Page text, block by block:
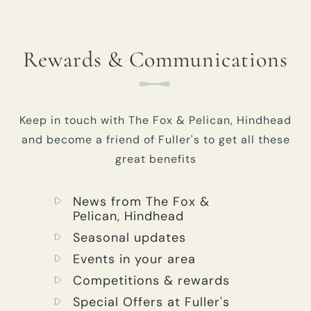
Rewards & Communications
Keep in touch with The Fox & Pelican, Hindhead
and become a friend of Fuller's to get all these
great benefits
News from The Fox &
Pelican, Hindhead
Seasonal updates
Events in your area
Competitions & rewards
Special Offers at Fuller's